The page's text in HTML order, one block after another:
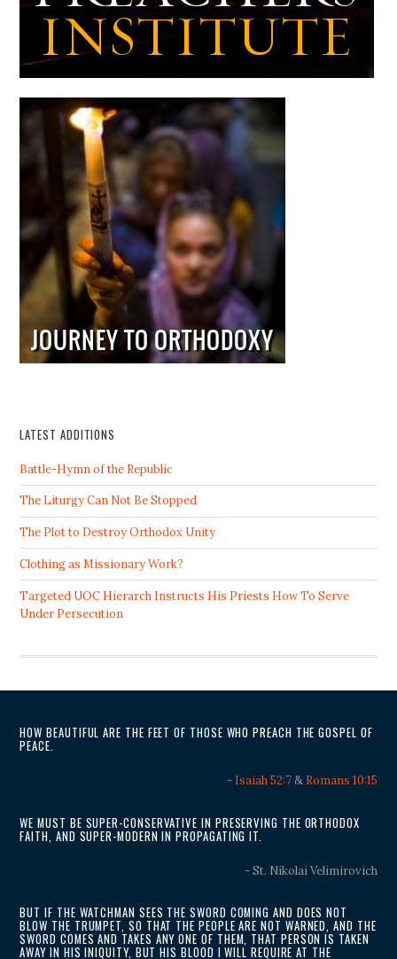
LATEST ADDITIONS
Battle-Hymn of the Republic
The Liturgy Can Not Be Stopped
The Plot to Destroy Orthodox Unity
Clothing as Missionary Work?
Targeted UOC Hierarch Instructs His Priests How To Serve
Under Persecution
HOW BEAUTIFUL ARE THE FEET OF THOSE WHO PREACH THE GOSPEL OF
PEACE.
- Isaiah 52:7& Romans 10:15
WE MUST BE SUPER-CONSERVATIVE IN PRESERVING THE ORTHODOX
FAITH, AND SUPER-MODERN IN PROPAGATING IT.
- St. Nikolai Velimirovich
BUT IF THE WATCHMAN SEES THE SWORD COMING AND DOES NOT
BLOW THE TRUMPET, SO THAT THE PEOPLE ARE NOT WARNED, AND THE
SWORD COMES AND TAKES ANY ONE OF THEM, THAT PERSON IS TAKEN
AWAY IN HIS INIQUITY, BUT HIS BLOOD I WILL REQUIRE AT THE